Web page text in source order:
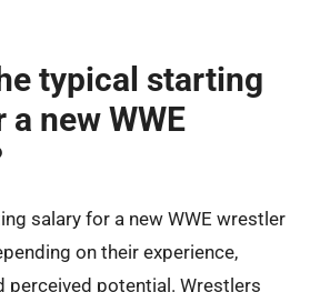
typical starting
new WWE
salary for a new WWE wrestler
on their experience,
perceived potential. Wrestlers